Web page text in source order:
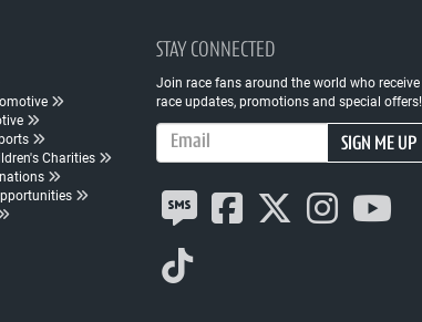
Charities
STAY CONNECTED
Join race fans around the world who receive
race updates, promotions and special offers!
Email Address
SIGN ME UP